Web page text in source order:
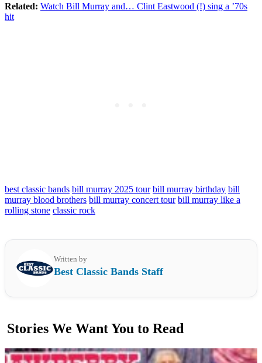
Related: Watch Bill Murray and… Clint Eastwood (!) sing a ’70s
hit
best classic bands bill murray 2025 tour bill murray birthday bill
murray blood brothers bill murray concert tour bill murray like a
rolling stone classic rock
Written by
Best Classic Bands Staff
Stories We Want You to Read